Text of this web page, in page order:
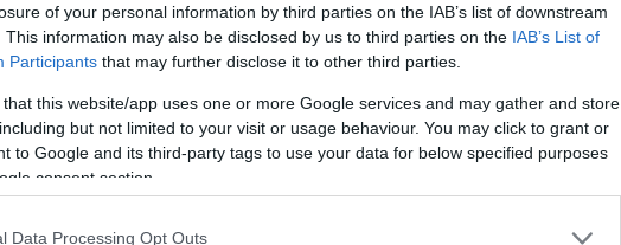
of your personal information by third parties on the IAB’s list of downstream
This information may also be disclosed by us to third parties on the IAB’s List of
Participants that may further disclose it to other third parties.
that this website/app uses one or more Google services and may gather and store
but not limited to your visit or usage behaviour. You may click to grant or
to Google and its third-party tags to use your data for below specified purposes
consent section.
Data Processing Opt Outs